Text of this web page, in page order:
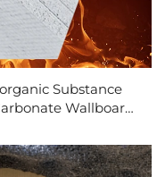
Substance
Wallboard